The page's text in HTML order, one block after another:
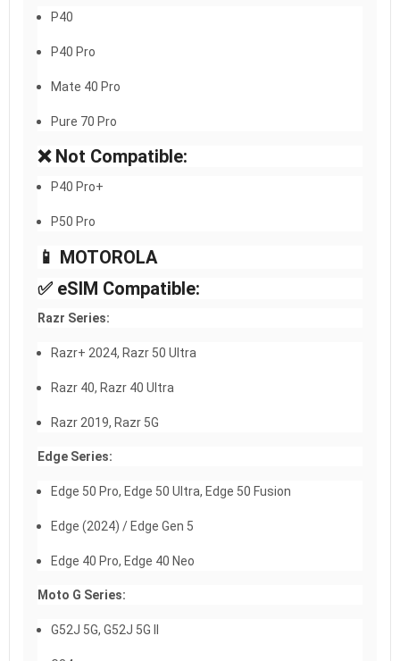
P40
P40 Pro
Mate 40 Pro
Pure 70 Pro
❌ Not Compatible:
P40 Pro+
P50 Pro
📱 MOTOROLA
✅ eSIM Compatible:
Razr Series:
Razr+ 2024, Razr 50 Ultra
Razr 40, Razr 40 Ultra
Razr 2019, Razr 5G
Edge Series:
Edge 50 Pro, Edge 50 Ultra, Edge 50 Fusion
Edge (2024) / Edge Gen 5
Edge 40 Pro, Edge 40 Neo
Moto G Series:
G52J 5G, G52J 5G II